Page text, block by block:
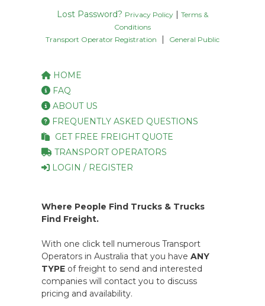
Lost Password? Privacy Policy
Terms &
Conditions
Transport Operator Registration
General Public
HOME
FAQ
ABOUT US
FREQUENTLY ASKED QUESTIONS
GET FREE FREIGHT QUOTE
TRANSPORT OPERATORS
LOGIN / REGISTER
Where People Find Trucks & Trucks
Find Freight.
With one click tell numerous Transport
Operators in Australia that you have ANY
TYPE of freight to send and interested
companies will contact you to discuss
pricing and availability.